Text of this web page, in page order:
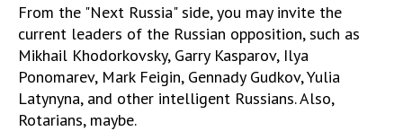
From the "Next Russia" side, you may invite the
current leaders of the Russian opposition, such as
Mikhail Khodorkovsky, Garry Kasparov, Ilya
Ponomarev, Mark Feigin, Gennady Gudkov, Yulia
Latynyna, and other intelligent Russians. Also,
Rotarians, maybe.